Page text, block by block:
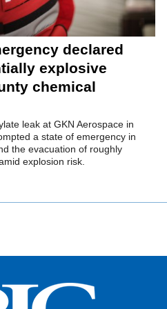
declared
explosive
chemical
leak at GKN Aerospace in
a state of emergency in
the evacuation of roughly
explosion risk.